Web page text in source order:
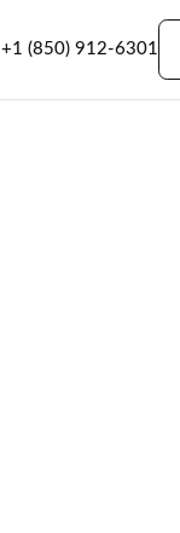
+1 (850) 912-6301